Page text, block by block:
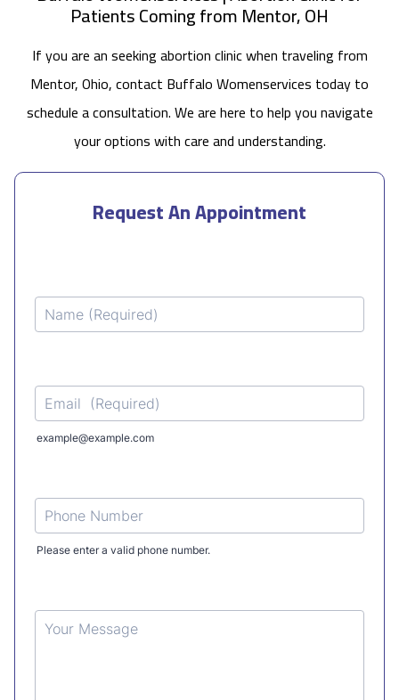
Patients Coming from Mentor, OH
If you are an seeking abortion clinic when traveling from
Mentor, Ohio, contact Buffalo Womenservices today to
schedule a consultation. We are here to help you navigate
your options with care and understanding.
Request An Appointment